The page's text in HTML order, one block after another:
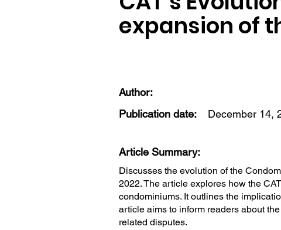
expansion of
Author:
Publication date:
December 14,
Article Summary:
Discusses the evolution of the
2022. The article explores how the
condominiums. It outlines the
article aims to inform readers about
related disputes.